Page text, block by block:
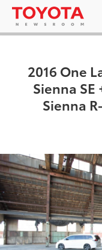
2016 One
Sienna
Sienna